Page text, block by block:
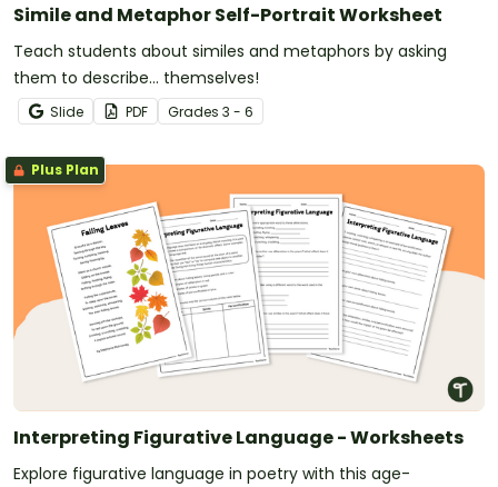
Simile and Metaphor Self-Portrait Worksheet
Teach students about similes and metaphors by asking
them to describe... themselves!
Slide PDF Grades 3 - 6
Plus Plan
Interpreting Figurative Language - Worksheets
Explore figurative language in poetry with this age-